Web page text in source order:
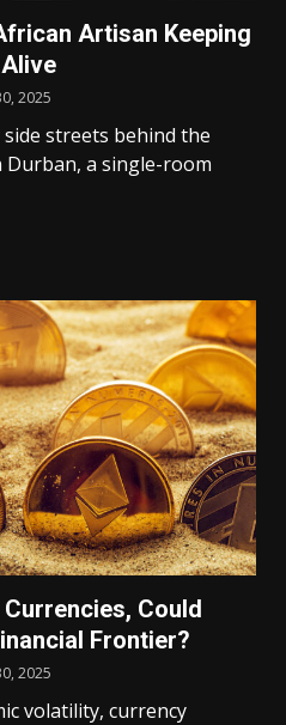
Artisan Keeping
2025
streets behind the
Durban, a single-room
Could
Frontier?
2025
volatility, currency